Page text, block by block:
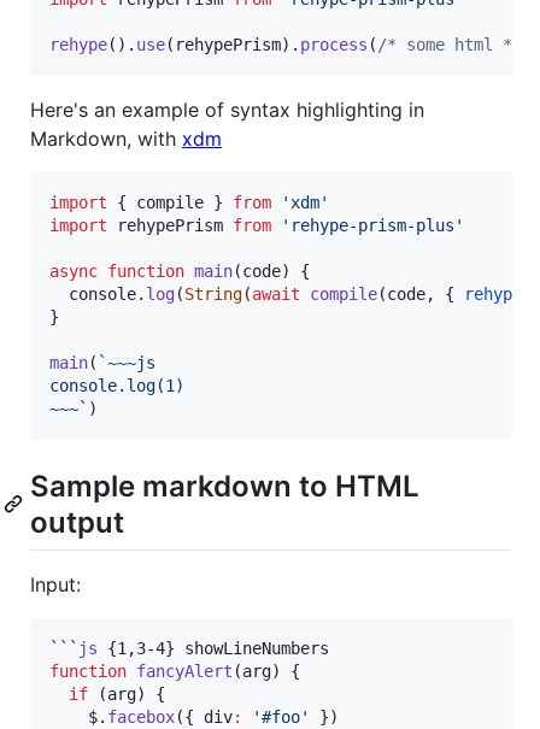
rehype( ) . use( rehypePrism) . process ( /* some html */
Here's an example of syntax highlighting in
Markdown, with xdm
import { compile } from
'xdm'
import
rehypePrism from 'rehype-prism-plus'
async function main(code)
{
console. log(String(await compile(code, {
}
main( `~~~js
console.log(1)
~~~` )
Sample markdown to HTML
output
Input:
``` js
function fancyAlert (arg) {
if (arg) {
$. facebox({ div: '#foo'
})